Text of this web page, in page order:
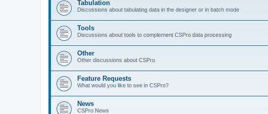
Tabulation
Discussions about tabulating data in the designer or in batch mode
Tools
Discussions about tools to complement CSPro data processing
Other
Other discussions about CSPro
Feature Requests
What would you like to see in CSPro?
News
CSPro News